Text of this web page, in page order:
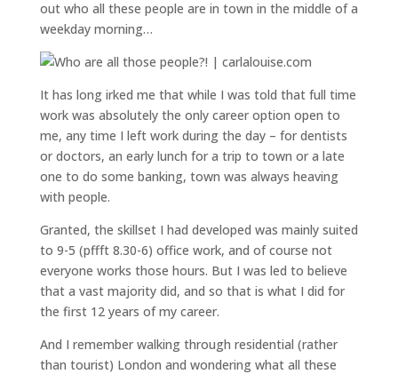
out who all these people are in town in the middle of a
weekday morning…
It has long irked me that while I was told that full time
work was absolutely the only career option open to
me, any time I left work during the day – for dentists
or doctors, an early lunch for a trip to town or a late
one to do some banking, town was always heaving
with people.
Granted, the skillset I had developed was mainly suited
to 9-5 (pffft 8.30-6) office work, and of course not
everyone works those hours. But I was led to believe
that a vast majority did, and so that is what I did for
the first 12 years of my career.
And I remember walking through residential (rather
than tourist) London and wondering what all these